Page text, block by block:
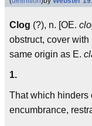
Clog (?), n. [OE.
obstruct, cover
same origin as E.
1.
That which hinders
encumbrance,